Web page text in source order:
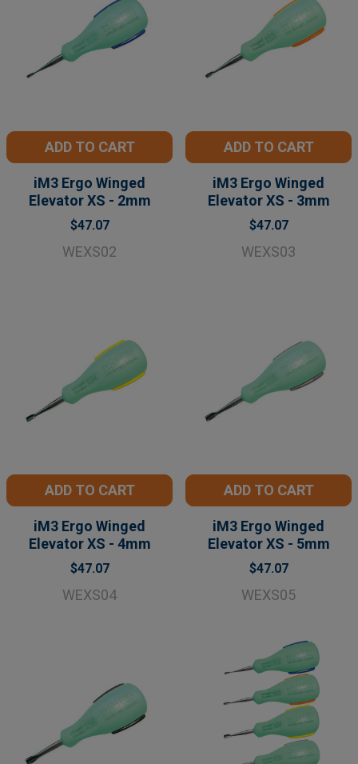
ADD TO CART
iM3 Ergo Winged
Elevator XS - 2mm
$47.07
WEXS02
ADD TO CART
iM3 Ergo Winged
Elevator XS - 3mm
$47.07
WEXS03
ADD TO CART
iM3 Ergo Winged
Elevator XS - 4mm
$47.07
WEXS04
ADD TO CART
iM3 Ergo Winged
Elevator XS - 5mm
$47.07
WEXS05